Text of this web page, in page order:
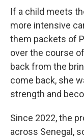
If a child meets
more intensive
them packets of
over the course
back from the
come back, she
strength and
Since 2022, the
across Senegal,